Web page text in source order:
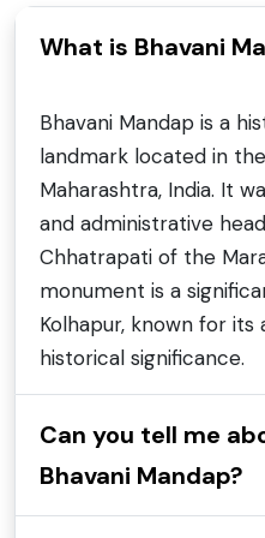
What is Bhavani
Bhavani Mandap is a
landmark located in
Maharashtra, India. It
and administrative
Chhatrapati of the
monument is a
Kolhapur, known for
historical significance.
Can you tell me
Bhavani Mandap?